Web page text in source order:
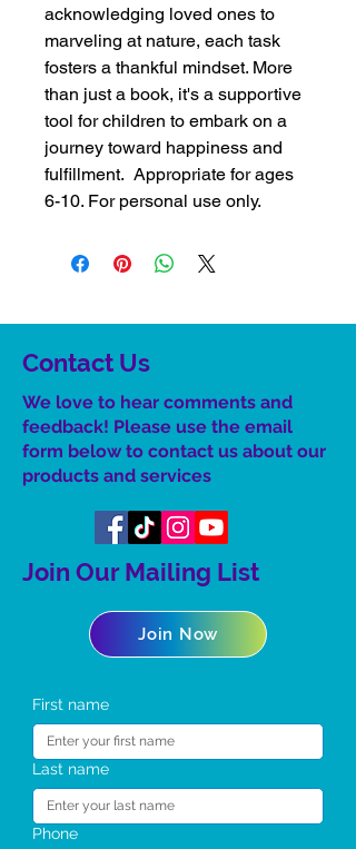
acknowledging loved ones to
marveling at nature, each task
fosters a thankful mindset. More
than just a book, it's a supportive
tool for children to embark on a
journey toward happiness and
fulfillment. Appropriate for ages
6-10. For personal use only.
Contact Us
We love to hear comments and
feedback! Please use the email
form below to contact us about our
products and services
Join Our Mailing List
Join Now
First name
Last name
Phone